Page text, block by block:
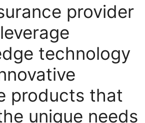
provider
technology
products that
unique needs